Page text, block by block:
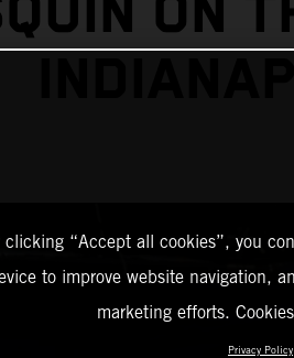
ON
clicking “Accept all cookies”, you
to improve website navigation,
marketing efforts.
Privacy Policy